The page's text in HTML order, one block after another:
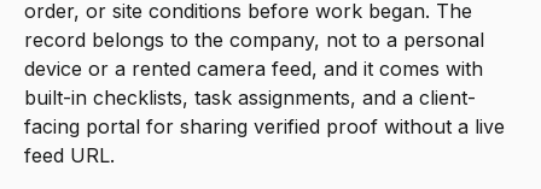
order, or site conditions before work began. The
record belongs to the company, not to a personal
device or a rented camera feed, and it comes with
built-in checklists, task assignments, and a client-
facing portal for sharing verified proof without a live
feed URL.